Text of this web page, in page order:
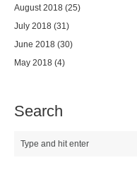
August 2018 (25)
July 2018 (31)
June 2018 (30)
May 2018 (4)
Search